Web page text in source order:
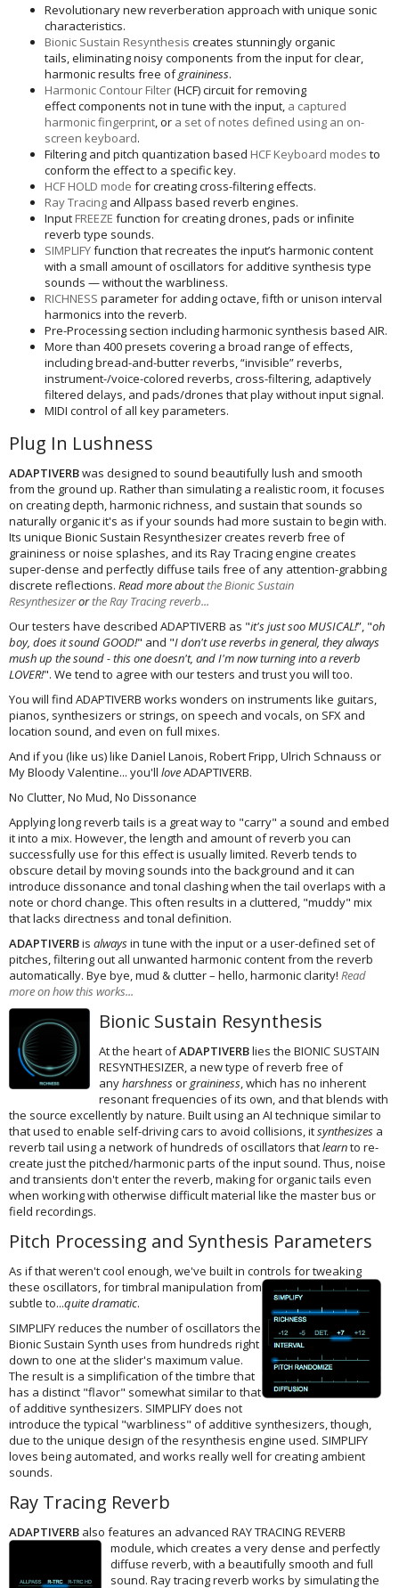
Revolutionary new reverberation approach with unique sonic
characteristics.
Bionic Sustain Resynthesis creates stunningly organic
tails, eliminating noisy components from the input for clear,
harmonic results free ofgraininess.
Harmonic Contour Filter(HCF) circuit for removing
effect components not in tune with the input, a captured
harmonic fingerprint, or a set of notes defined using an on-
screen keyboard.
Filtering and pitch quantization based HCF Keyboard modes to
conform the effect to a specific key.
HCF HOLD mode for creating cross-filtering effects.
Ray Tracing and Allpass based reverb engines.
Input FREEZE function for creating drones, pads or infinite
reverb type sounds.
SIMPLIFYfunction that recreates the input’s harmonic content
with a small amount of oscillators for additive synthesis type
sounds — without the warbliness.
RICHNESS parameter for adding octave, fifth or unison interval
harmonics into the reverb.
Pre-Processing section including harmonic synthesis based AIR.
More than 400 presets covering a broad range of effects,
including bread-and-butter reverbs, “invisible” reverbs,
instrument-/voice-colored reverbs, cross-filtering, adaptively
filtered delays, and pads/drones that play without input signal.
MIDI control of all key parameters.
Plug In Lushness
ADAPTIVERBwas designed to sound beautifully lush and smooth
from the ground up. Rather than simulating a realistic room, it focuses
on creating depth, harmonic richness, and sustain that sounds so
naturally organic it's as if your sounds had more sustain to begin with.
Its unique Bionic Sustain Resynthesizer creates reverb free of
graininess or noise splashes, and its Ray Tracing engine creates
super-dense and perfectly diffuse tails free of any attention-grabbing
discrete reflections. Read more aboutthe Bionic Sustain
Resynthesizerorthe Ray Tracing reverb...
Our testers have described ADAPTIVERB as "it's just soo MUSICAL!”, "oh
boy, does it sound GOOD!" and "I don't use reverbs in general, they always
mush up the sound - this one doesn't, and I'm now turning into a reverb
LOVER!". We tend to agree with our testers and trust you will too.
You will find ADAPTIVERB works wonders on instruments like guitars,
pianos, synthesizers or strings, on speech and vocals, on SFX and
location sound, and even on full mixes.
And if you (like us) like Daniel Lanois, Robert Fripp, Ulrich Schnauss or
My Bloody Valentine... you'll loveADAPTIVERB.
No Clutter, No Mud, No Dissonance
Applying long reverb tails is a great way to "carry" a sound and embed
it into a mix. However, the length and amount of reverb you can
successfully use for this effect is usually limited. Reverb tends to
obscure detail by moving sounds into the background and it can
introduce dissonance and tonal clashing when the tail overlaps with a
note or chord change. This often results in a cluttered, "muddy" mix
that lacks directness and tonal definition.
ADAPTIVERBis alwaysin tune with the input or a user-defined set of
pitches, filtering out all unwanted harmonic content from the reverb
automatically. Bye bye, mud & clutter – hello, harmonic clarity! Read
more on how this works...
Bionic Sustain Resynthesis
At the heart ofADAPTIVERBlies the BIONIC SUSTAIN
RESYNTHESIZER, a new type of reverb free of
anyharshnessorgraininess, which has no inherent
resonant frequencies of its own, and that blends with
the source excellently by nature. Built using an AI technique similar to
that used to enable self-driving cars to avoid collisions, itsynthesizes a
reverb tail using a network of hundreds of oscillators thatlearnto re-
create just the pitched/harmonic parts of the input sound. Thus, noise
and transients don't enter the reverb, making for organic tails even
when working with otherwise difficult material like the master bus or
field recordings.
Pitch Processing and Synthesis Parameters
As if that weren't cool enough, we've built in controls for tweaking
these oscillators, for timbral manipulation from
subtle to...quite dramatic.
SIMPLIFY reduces the number of oscillators the
Bionic Sustain Synth uses from hundreds right
down to one at the slider's maximum value.
The result is a simplification of the timbre that
has a distinct "flavor" somewhat similar to that
of additive synthesizers. SIMPLIFY does not
introduce the typical "warbliness" of additive synthesizers, though,
due to the unique design of the resynthesis engine used. SIMPLIFY
loves being automated, and works really well for creating ambient
sounds.
Ray Tracing Reverb
ADAPTIVERB also features an advanced RAY TRACING REVERB
module,which creates a very dense and perfectly
diffuse reverb, with a beautifully smooth and full
sound. Ray tracing reverb works by simulating the